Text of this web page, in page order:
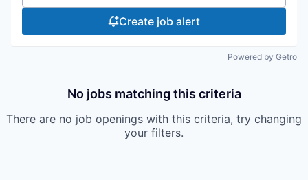
Create job alert
Powered by Getro
No jobs matching this criteria
There are no job openings with this criteria, try changing
your filters.